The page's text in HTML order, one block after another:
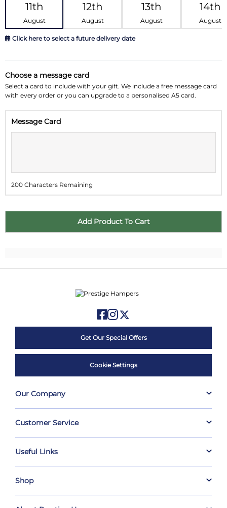
11th
August
12th
August
13th
August
14th
August
Click here to select a future delivery date
August 2026 »
Su Mo Tu We Th Fr Sa
2 3
23 24 25
30 31 1 2 3 4 5
Choose a message card
Select a card to include with your gift. We include a free message card
with every order or you can upgrade to a personalised A5 card.
Message Card
200 Characters Remaining
Get Our Special Offers
Cookie Settings
Our Company
Customer Service
Useful Links
Shop